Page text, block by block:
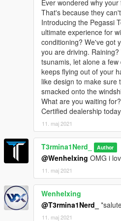
Ever wondered why
That's because they
Introducing the Pegassi
ultimate experience for
conditioning? We've got
you are driving.
tsunamis, let alone a
keeps flying out of your
like design to make sure
smacked onto the
What are you waiting
Certified dealership
11. maj 2021
T3rmina1Nerd_ Author
@Wenhelxing OMG i
11. maj 2021
Wenhelxing
@T3rmina1Nerd_
11. maj 2021